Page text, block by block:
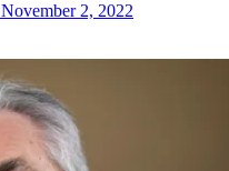
November 2, 2022